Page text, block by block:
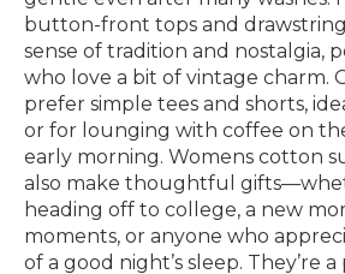
button-front tops and
sense of tradition and nostalgia,
who love a bit of vintage charm.
prefer simple tees and shorts,
or for lounging with coffee on
early morning. Womens cotton
also make thoughtful
heading off to college, a new
moments, or anyone who
of a good night’s sleep. They’re a